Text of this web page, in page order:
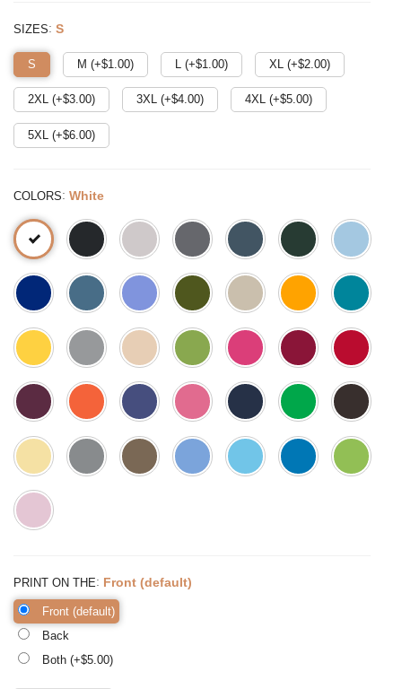
SIZES: S
S M (+$1.00) L (+$1.00) XL (+$2.00)
2XL (+$3.00) 3XL (+$4.00) 4XL (+$5.00)
5XL (+$6.00)
COLORS: White
PRINT ON THE: Front (default)
Front (default)
Back
Both (+$5.00)